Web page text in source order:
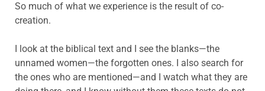
So much of what we experience is the result of co-
creation.
I look at the biblical text and I see the blanks—the
unnamed women—the forgotten ones. I also search for
the ones who are mentioned—and I watch what they are